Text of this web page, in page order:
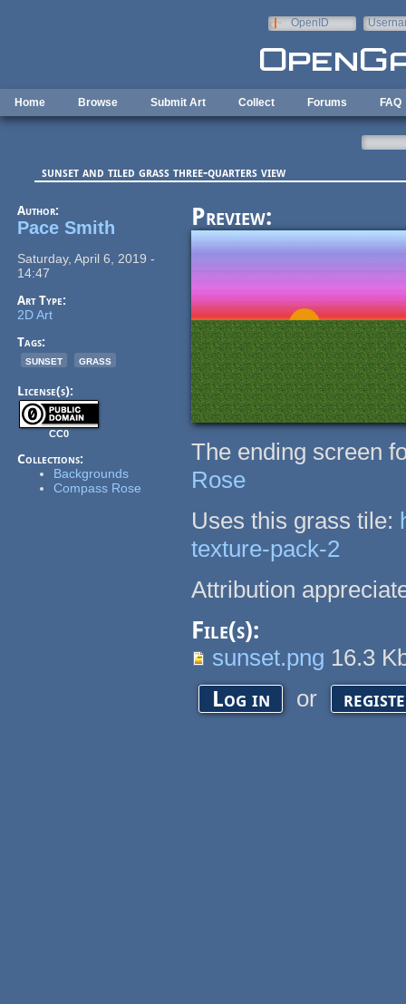
OpenID
Home Browse Submit Art Collect Forums FAQ
sunset and tiled grass three-quarters view
Author:
Pace Smith
Saturday, April 6, 2019 -
14:47
Art Type:
2D Art
Tags:
sunset
grass
License(s):
CC0
Collections:
Backgrounds
Compass Rose
Preview:
The ending screen
Rose
Uses this grass tile:
texture-pack-2
Attribution
File(s):
sunset.png 16.3
Log in or